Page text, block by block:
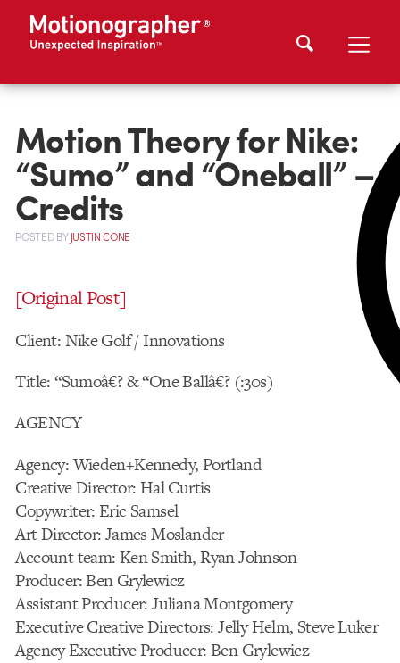
Motion Theory for Nike:
“Sumo” and “Oneball” –
Credits
POSTEDBYJUSTIN CONE
[Original Post]
Client: Nike Golf / Innovations
Title: “Sumoâ€? & “One Ballâ€? (:30s)
AGENCY
Agency: Wieden+Kennedy, Portland
Creative Director: Hal Curtis
Copywriter: Eric Samsel
Art Director: James Moslander
Account team: Ken Smith, Ryan Johnson
Producer: Ben Grylewicz
Assistant Producer: Juliana Montgomery
Executive Creative Directors: Jelly Helm, Steve Luker
Agency Executive Producer: Ben Grylewicz